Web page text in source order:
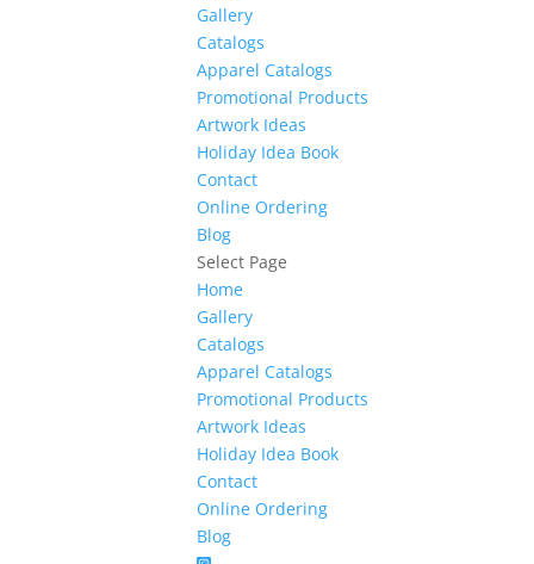
Gallery
Catalogs
Apparel Catalogs
Promotional Products
Artwork Ideas
Holiday Idea Book
Contact
Online Ordering
Blog
Select Page
Home
Gallery
Catalogs
Apparel Catalogs
Promotional Products
Artwork Ideas
Holiday Idea Book
Contact
Online Ordering
Blog